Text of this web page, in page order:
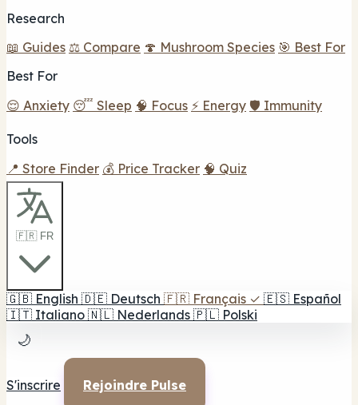
Research
📖 Guides ⚖️ Compare 🍄 Mushroom Species 🎯 Best For
Best For
😌 Anxiety 😴 Sleep 🧠 Focus ⚡ Energy 🛡️ Immunity
Tools
📍 Store Finder 💰 Price Tracker 🧠 Quiz
🇫🇷 FR
🇬🇧 English 🇩🇪 Deutsch 🇫🇷 Français ✓ 🇪🇸 Español
🇮🇹 Italiano 🇳🇱 Nederlands 🇵🇱 Polski
🌙
S'inscrire Rejoindre Pulse